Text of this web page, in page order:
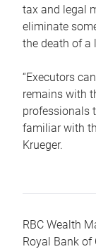
tax and legal
eliminate
the death of a
“Executors
remains with
professionals
familiar with
Krueger.
RBC Wealth
Royal Bank of